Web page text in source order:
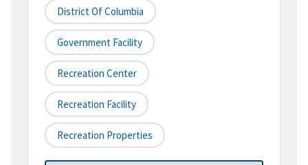
District Of Columbia
Government Facility
Recreation Center
Recreation Facility
Recreation Properties